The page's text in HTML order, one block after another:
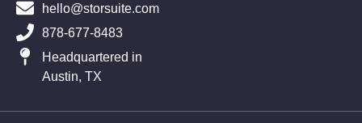
hello@storsuite.com
878-677-8483
Headquartered in
Austin, TX